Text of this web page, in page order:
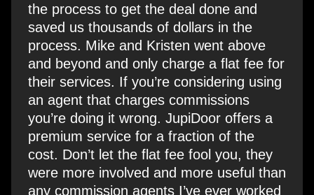
the process to get the deal done and
saved us thousands of dollars in the
process. Mike and Kristen went above
and beyond and only charge a flat fee for
their services. If you’re considering using
an agent that charges commissions
you’re doing it wrong. JupiDoor offers a
premium service for a fraction of the
cost. Don’t let the flat fee fool you, they
were more involved and more useful than
any commission agents I’ve ever worked